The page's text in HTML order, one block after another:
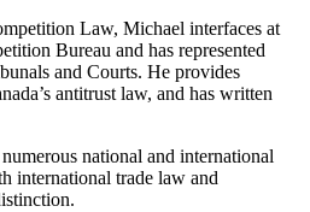
Law, Michael interfaces at
Bureau and has represented
and Courts. He provides
antitrust law, and has written
national and international
international trade law and